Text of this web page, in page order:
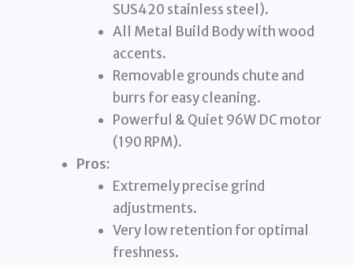
SUS420 stainless steel).
All Metal Build Body with wood
accents.
Removable grounds chute and
burrs for easy cleaning.
Powerful & Quiet 96W DC motor
(190 RPM).
Pros:
Extremely precise grind
adjustments.
Very low retention for optimal
freshness.